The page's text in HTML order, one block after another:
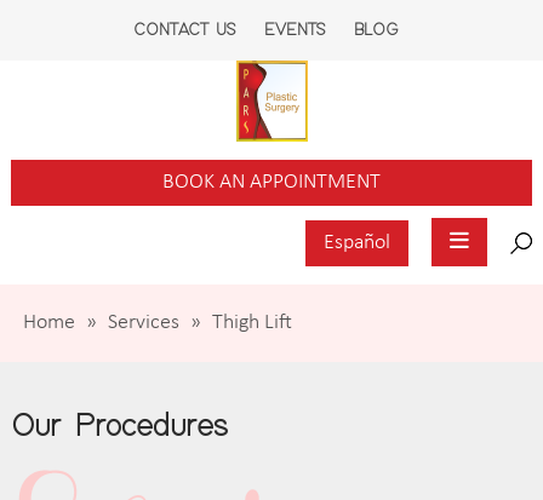
CONTACT US EVENTS BLOG
BOOK AN APPOINTMENT
Español
Home » Services » Thigh Lift
Our Procedures